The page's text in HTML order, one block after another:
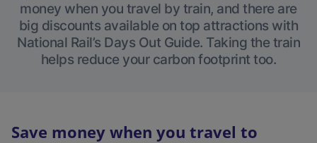
money when you travel by train, and there are
big discounts available on top attractions with
National Rail’s Days Out Guide. Taking the train
helps reduce your carbon footprint too.
Save money when you travel to